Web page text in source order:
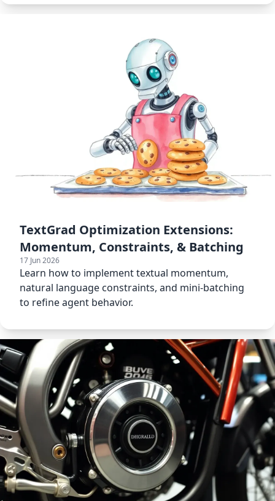
TextGrad Optimization Extensions:
Momentum, Constraints, & Batching
17 Jun 2026
Learn how to implement textual momentum,
natural language constraints, and mini-batching
to refine agent behavior.